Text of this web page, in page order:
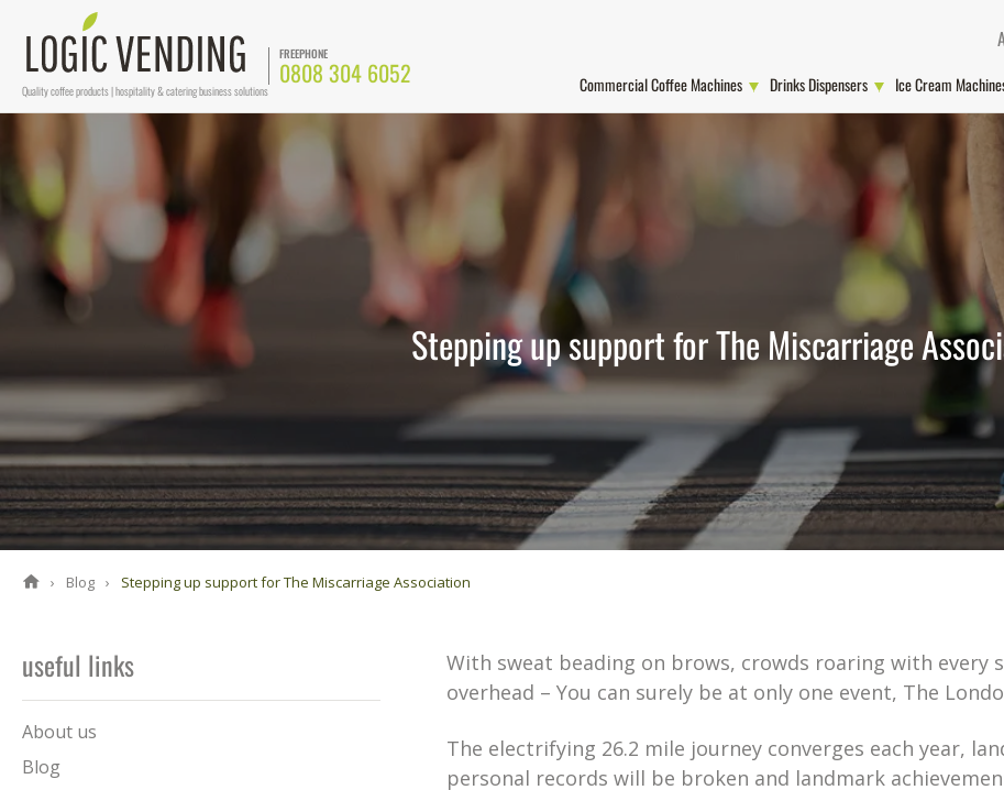
Quality coffee products | hospitality & catering business solutions
FREEPHONE
0808 304 6052 Commercial Coffee Machines Drinks Dispensers Ice Cream
Stepping up support for The Miscarriage
Blog Stepping up support for The Miscarriage Association
With sweat beading on brows, crowds roaring with every
overhead – You can surely be at only one event, The
The electrifying 26.2 mile journey converges each year,
personal records will be broken and landmark
useful links
About us
Blog